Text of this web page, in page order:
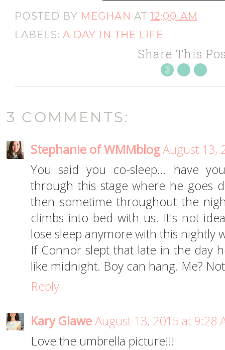
POSTED BY MEGHAN AT12:00 AM
LABELS: A DAY IN THE LIFE
Share This
3 COMMENTS:
Stephanie of WMMblogAugust 13,
You said you co-sleep... have
through this stage where he goes
then sometime throughout the
climbs into bed with us. It's not
lose sleep anymore with this nightly
If Connor slept that late in the day
like midnight. Boy can hang. Me?
Reply
Kary GlaweAugust 13, 2015 at 9:28
Love the umbrella picture!!!